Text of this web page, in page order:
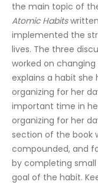
the main topic of
Atomic Habits written
implemented the
lives. The three
worked on changing
explains a habit she
organizing for her
important time in
organizing for her
section of the book
compounded, and
by completing
goal of the habit.